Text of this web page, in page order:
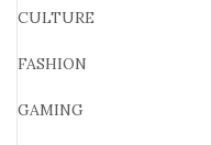
CULTURE
FASHION
GAMING